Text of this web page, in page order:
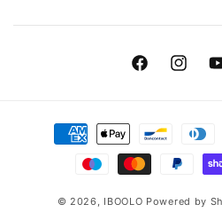
Facebook
Payment
methods
© 2026, IBOOLO Powered by